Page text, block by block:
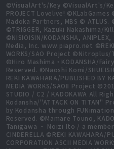
©VisualArt's/Key ©VisualArt's/
PROJECT Lovelive!
Madoka Partners, MBS ©
©TRIGGER, Kazuki Nakashima/
©NISIOISIN/KODANSHA,
Media, Inc. www.piapro.net ©REKI
WORKS/SAO Project ©Nitroplus/
©Hiro Mashima・KODANSHA/
Reserved. ©Naoshi Komi/
REKI KAWAHARA/PUBLISHED BY
MEDIA WORKS/SAOⅡ Project
STUDIO / C2 / KADOKAWA All
Kodansha/"ATTACK ON TITAN"
by Kodansha through
Reserved. ©Mamare Touno,
Tanigawa ・ Noizi Ito / a member
CINDERELLA ©REKI KAWAHARA/
CORPORATION ASCII MEDIA